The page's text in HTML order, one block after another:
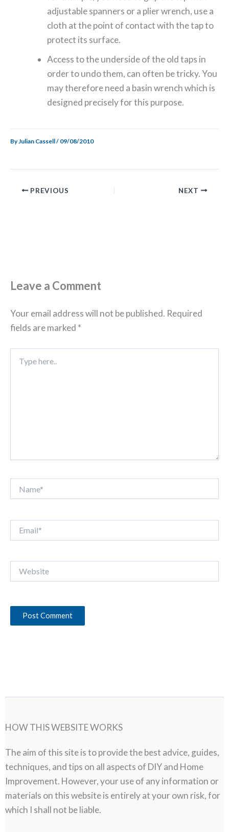
By Julian Cassell/ 09/08/2010
adjustable spanners or a plier wrench, use a
cloth at the point of contact with the tap to
protect its surface.
Access to the underside of the old taps in
order to undo them, can often be tricky. You
may therefore need a basin wrench which is
designed precisely for this purpose.
PREVIOUS NEXT
Leave a Comment
Your email address will not be published. Required
fields are marked *
here..
HOW THIS WEBSITE WORKS
The aim of this site is to provide the best advice, guides,
techniques, and tips on all aspects of DIY and Home
Improvement. However, your use of any information or
materials on this website is entirely at your own risk, for
which I shall not be liable.